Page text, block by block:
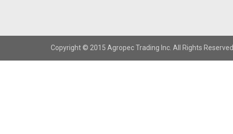
Copyright © 2015 Agropec Trading Inc. All Rights Reserved.